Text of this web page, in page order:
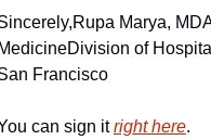
Rupa Marya, MD
Division of
Francisco
can sign it right here.